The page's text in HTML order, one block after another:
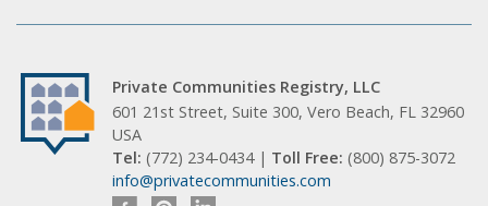
Private Communities Registry, LLC
601 21st Street, Suite 300, Vero Beach, FL 32960
USA
Tel: (772) 234-0434 | Toll Free: (800) 875-3072
info@privatecommunities.com